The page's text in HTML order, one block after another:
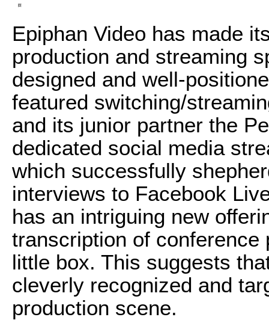
Epiphan Video has made
production and streaming
designed and well-
featured switching/
and its junior partner the
dedicated social media
which successfully
interviews to Facebook
has an intriguing new
transcription of
little box. This suggests
cleverly recognized and
production scene.